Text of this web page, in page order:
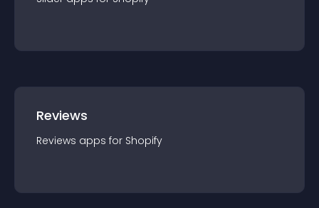
Reviews
Reviews apps for Shopify